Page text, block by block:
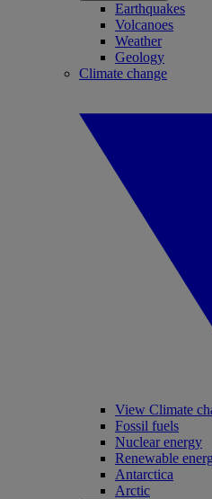
Earthquakes
Volcanoes
Weather
Geology
Climate change
View Climate
Fossil fuels
Nuclear energy
Renewable
Antarctica
Arctic